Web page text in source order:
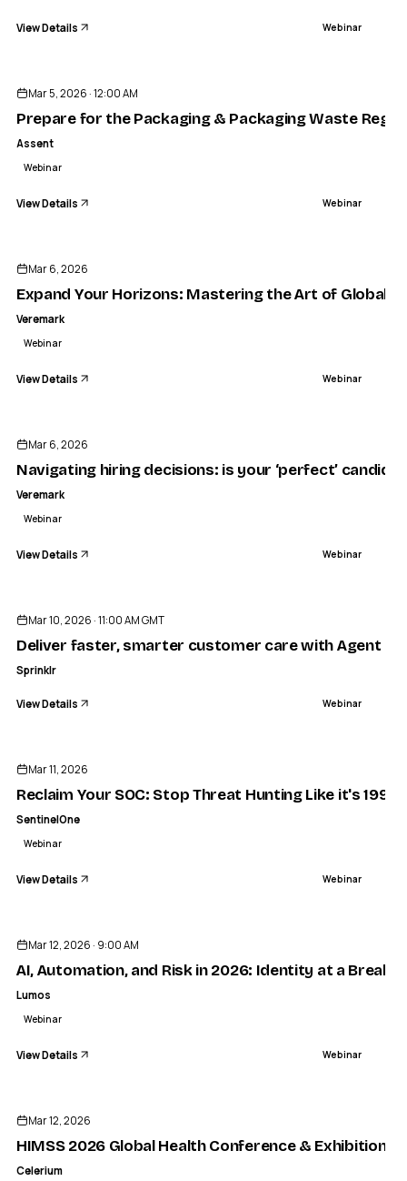
View Details Webinar
Mar 5, 2026 · 12:00 AM
Prepare for the Packaging & Packaging Waste
Assent
Webinar
View Details Webinar
Mar 6, 2026
Expand Your Horizons: Mastering the Art of Global
Veremark
Webinar
View Details Webinar
Mar 6, 2026
Navigating hiring decisions: is your ‘perfect’
Veremark
Webinar
View Details Webinar
Mar 10, 2026 · 11:00 AM GMT
Deliver faster, smarter customer care with Agent
Sprinklr
View Details Webinar
Mar 11, 2026
Reclaim Your SOC: Stop Threat Hunting Like it's 1999
SentinelOne
Webinar
View Details Webinar
Mar 12, 2026 · 9:00 AM
AI, Automation, and Risk in 2026: Identity at a
Lumos
Webinar
View Details Webinar
Mar 12, 2026
HIMSS 2026 Global Health Conference & Exhibition
Celerium